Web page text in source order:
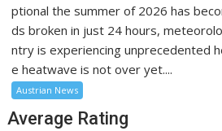
ptional the summer of 2026 has
ds broken in just 24 hours,
ntry is experiencing unprecedented
e heatwave is not over yet....
Austrian News
Average Rating